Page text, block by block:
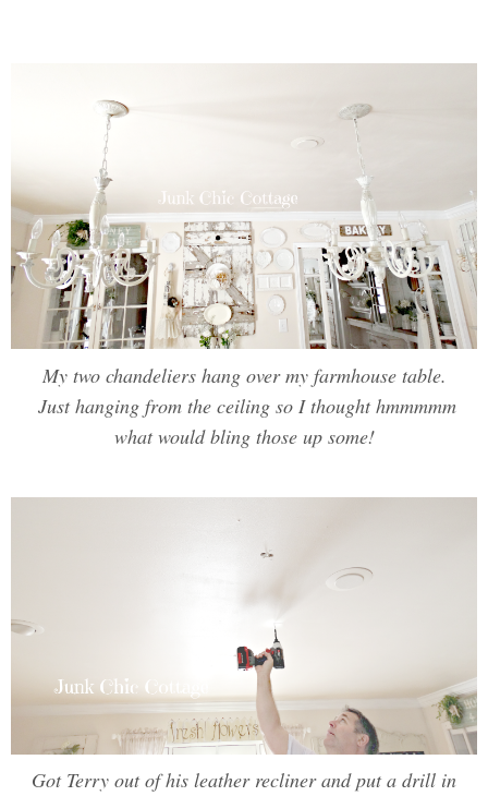
My two chandeliers hang over my farmhouse table.
Just hanging from the ceiling so I thought hmmmmm
what would bling those up some!
Got Terry out of his leather recliner and put a drill in